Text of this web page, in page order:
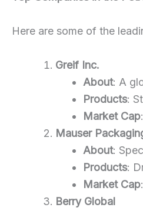
Here are some of the
Greif Inc.
About: A
Products:
Market Cap
Mauser
About:
Products:
Market Cap
Berry Global